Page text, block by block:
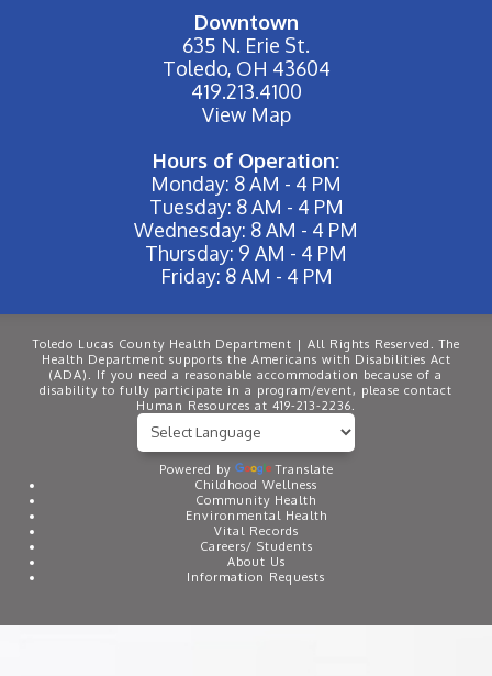
Downtown
635 N. Erie St.
Toledo, OH 43604
419.213.4100
View Map
Hours of Operation:
Monday: 8 AM - 4 PM
Tuesday: 8 AM - 4 PM
Wednesday: 8 AM - 4 PM
Thursday: 9 AM - 4 PM
Friday: 8 AM - 4 PM
Toledo Lucas County Health Department | All Rights Reserved. The
Health Department supports the Americans with Disabilities Act
(ADA). If you need a reasonable accommodation because of a
disability to fully participate in a program/event, please contact
Human Resources at 419-213-2236.
Powered by
Translate
Childhood Wellness
Community Health
Environmental Health
Vital Records
Careers/ Students
About Us
Information Requests